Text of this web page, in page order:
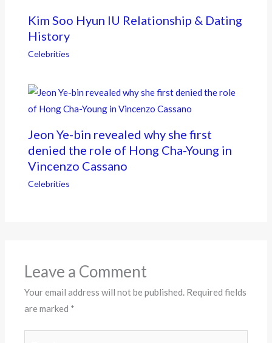
Kim Soo Hyun IU Relationship & Dating
History
Celebrities
Jeon Ye-bin revealed why she first
denied the role of Hong Cha-Young in
Vincenzo Cassano
Celebrities
Leave a Comment
Your email address will not be published. Required fields
are marked *